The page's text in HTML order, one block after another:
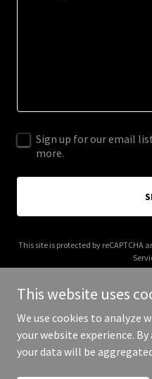
Sign up for our email
more.
This site is protected by reCAPTCHA
Copyright © 2026 Atom
This website uses
We use cookies to analyze
your website experience.
your data will be